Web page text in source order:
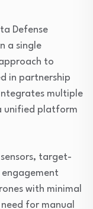
Defense
a single
to
in partnership
integrates multiple
unified platform
target-
with minimal
for manual